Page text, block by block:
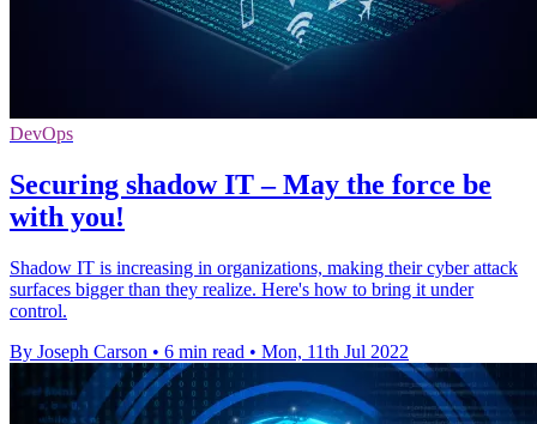
DevOps
Securing shadow IT – May the force be
with you!
Shadow IT is increasing in organizations, making their cyber attack
surfaces bigger than they realize. Here's how to bring it under
control.
By Joseph Carson • 6 min read • Mon, 11th Jul 2022